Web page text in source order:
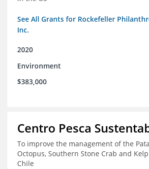
See All Grants for Rockefeller
Inc.
2020
Environment
$383,000
Centro Pesca
To improve the management of the
Octopus, Southern Stone Crab and
Chile